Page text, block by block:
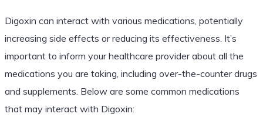
Digoxin can interact with various medications, potentially
increasing side effects or reducing its effectiveness. It’s
important to inform your healthcare provider about all the
medications you are taking, including over-the-counter drugs
and supplements. Below are some common medications
that may interact with Digoxin: